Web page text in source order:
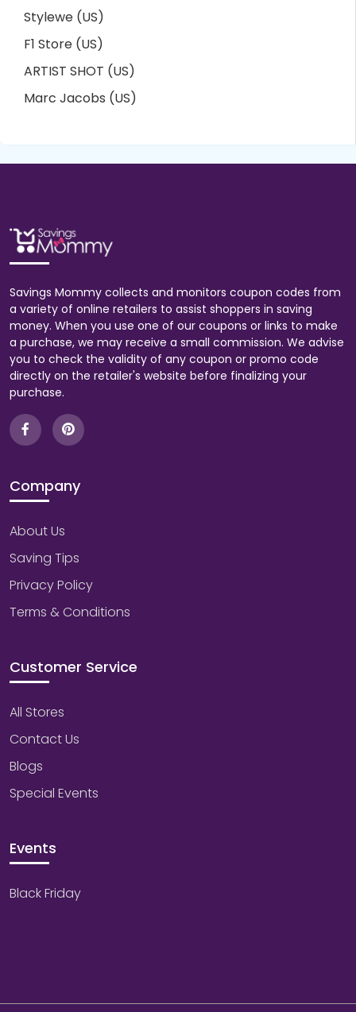
Stylewe (US)
F1 Store (US)
ARTIST SHOT (US)
Marc Jacobs (US)
Savings Mommy collects and monitors coupon codes from
a variety of online retailers to assist shoppers in saving
money. When you use one of our coupons or links to make
a purchase, we may receive a small commission. We advise
you to check the validity of any coupon or promo code
directly on the retailer's website before finalizing your
purchase.
Company
About Us
Saving Tips
Privacy Policy
Terms & Conditions
Customer Service
All Stores
Contact Us
Blogs
Special Events
Events
Black Friday